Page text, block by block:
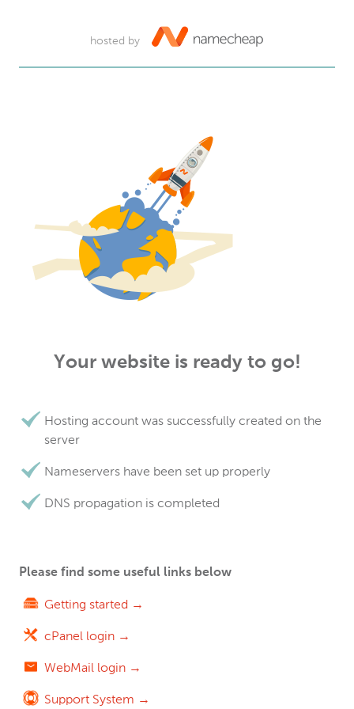
hosted by
Your website is ready to go!
Hosting account was successfully created on the
server
Nameservers have been set up properly
DNS propagation is completed
Please find some useful links below
Getting started →
cPanel login →
WebMail login →
Support System →